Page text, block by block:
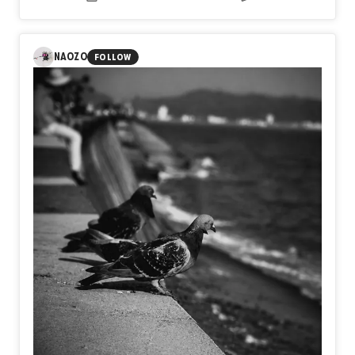
visible moment of ascent lies the unseen journey of
preparation, patience, doubt, and resolve. Takeoff is not
defined by wings or altitude, but by the courage to leave
behind the limits of yesterday and step into an unknown
future.
Perhaps every meaningful flight begins long before the
sky, in the quiet decision to become someone new.
NAOZO FOLLOW